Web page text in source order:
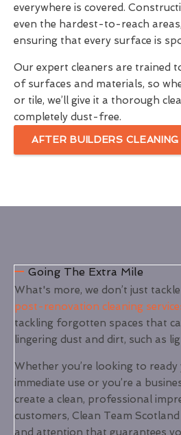
everywhere is covered.
even the hardest-to-reach
ensuring that every surface is
Our expert cleaners are trained
of surfaces and materials, so
or tile, we’ll give it a thorough
completely dust-free.
AFTER BUILDERS
Going The Extra Mile
What's more, we don’t just
post-renovation cleaning
tackling forgotten spaces that
lingering dust and dirt, such as
Whether you’re looking to
immediate use or you’re a
create a clean, professional
customers, Clean Team
and attention that guarantees